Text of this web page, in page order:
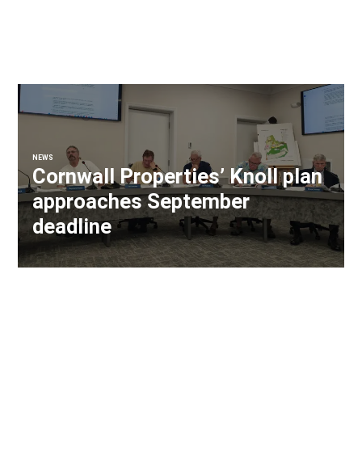
NEWS
Cornwall Properties’ Knoll plan
approaches September
deadline